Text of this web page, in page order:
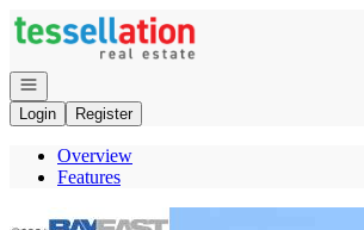
Go to: Homepage
Open navigation
Login
Register
Overview
Features